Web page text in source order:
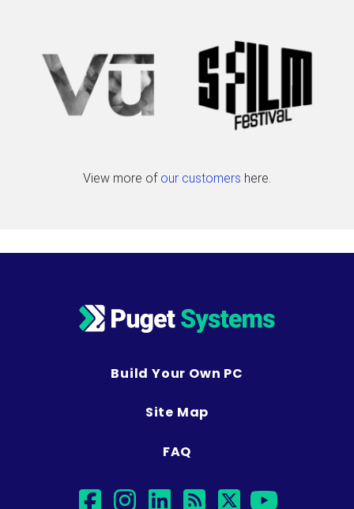
View more of our customers here.
Build Your Own PC
Site Map
FAQ
facebook
instagram
linkedin
rsstwitter